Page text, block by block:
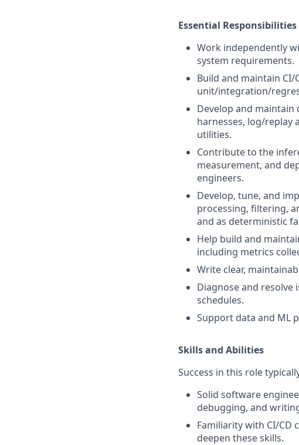
Essential Responsibilities
Work independently
system requirements.
Build and maintain
unit/integration/
Develop and
harnesses, log/replay
utilities.
Contribute to the
measurement, and
engineers.
Develop, tune, and
processing, filtering,
and as deterministic
Help build and
including metrics
Write clear,
Diagnose and resolve
schedules.
Support data and ML
Skills and Abilities
Success in this role
Solid software
debugging, and
Familiarity with CI/CD
deepen these skills.